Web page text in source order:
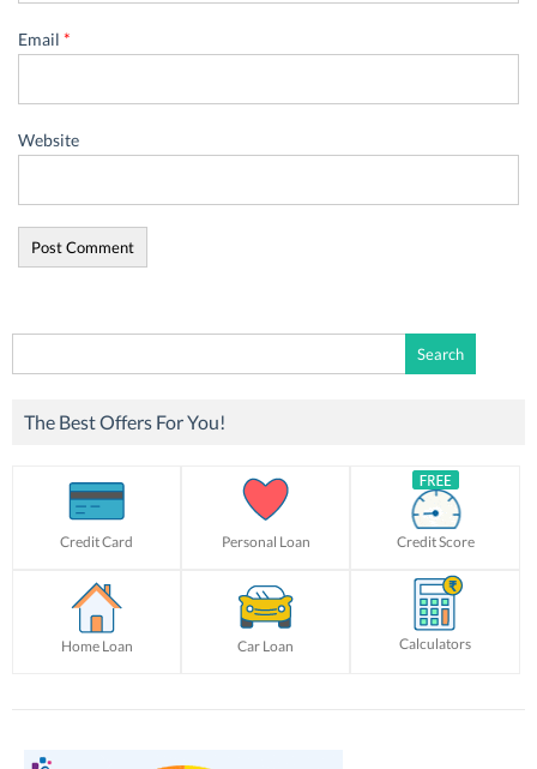
Email *
Website
for:
The Best Offers For You!
Credit Card Personal Loan Credit Score
Home Loan Car Loan Calculators